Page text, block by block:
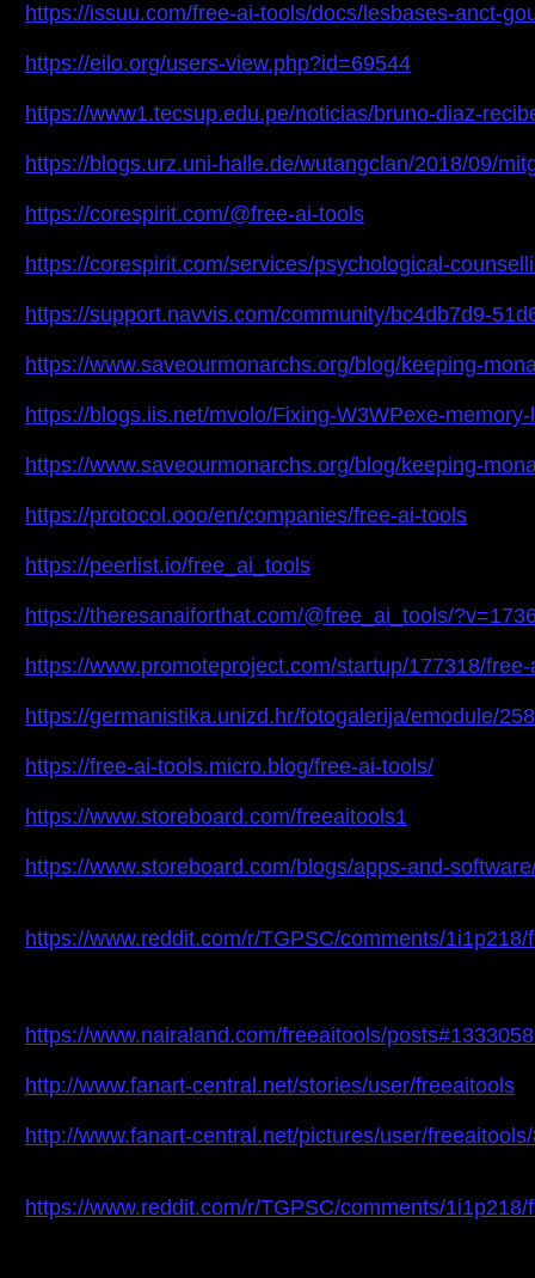
https://issuu.com/free-ai-tools/docs/lesbases-anct-
https://eilo.org/users-view.php?id=69544
https://www1.tecsup.edu.pe/noticias/bruno-diaz-
https://blogs.urz.uni-halle.de/wutangclan/2018/09/
https://corespirit.com/@free-ai-tools
https://corespirit.com/services/psychological-
https://support.navvis.com/community/bc4db7d9-
https://www.saveourmonarchs.org/blog/keeping-
https://blogs.iis.net/mvolo/Fixing-W3WPexe-
https://www.saveourmonarchs.org/blog/keeping-
https://protocol.ooo/en/companies/free-ai-tools
https://peerlist.io/free_ai_tools
https://theresanaiforthat.com/@free_ai_tools/
https://www.promoteproject.com/startup/177318/
https://germanistika.unizd.hr/fotogalerija/emodule/
https://free-ai-tools.micro.blog/free-ai-tools/
https://www.storeboard.com/freeaitools1
https://www.storeboard.com/blogs/apps-and-
https://www.reddit.com/r/TGPSC/comments/
https://www.nairaland.com/freeaitools/
http://www.fanart-central.net/stories/user/freeaitools
http://www.fanart-central.net/pictures/user/
https://www.reddit.com/r/TGPSC/comments/